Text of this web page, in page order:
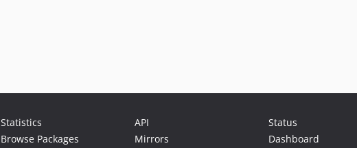
Statistics
Browse Packages
API
Mirrors
Status
Dashboard